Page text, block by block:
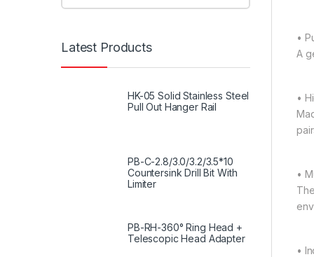
•
A
•
•
•
Latest Products
HK-05 Solid Stainless Steel
Pull Out Hanger Rail
PB-C-2.8/3.0/3.2/3.5*10
Countersink Drill Bit With
Limiter
PB-RH-360° Ring Head +
Telescopic Head Adapter